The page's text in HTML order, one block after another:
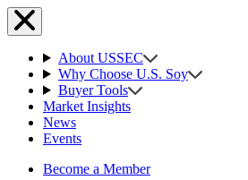
About USSEC
Why Choose U.S. Soy
Buyer Tools
Market Insights
News
Events
Become a Member